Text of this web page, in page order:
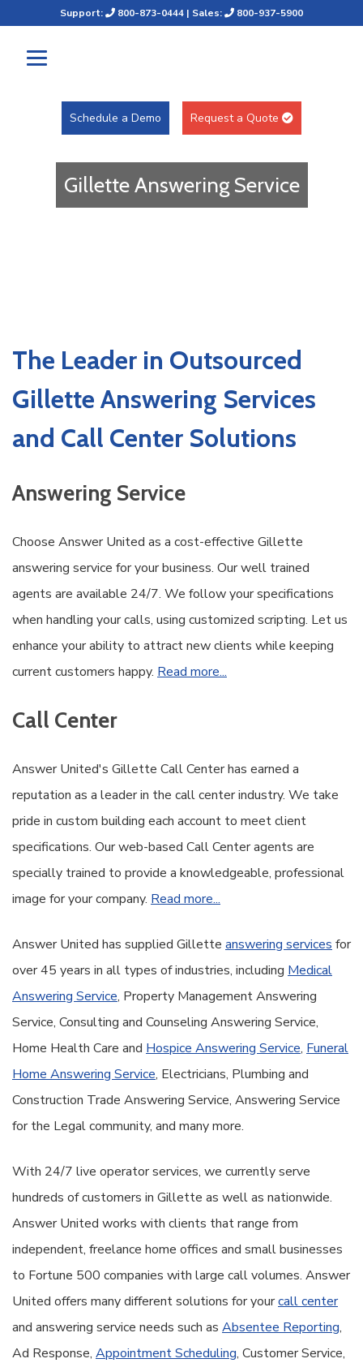
Support: 800-873-0444 | Sales: 800-937-5900
Schedule a Demo Request a Quote
Gillette Answering Service
The Leader in Outsourced
Gillette Answering Services
and Call Center Solutions
Answering Service
Choose Answer United as a cost-effective Gillette
answering service for your business. Our well trained
agents are available 24/7. We follow your specifications
when handling your calls, using customized scripting. Let us
enhance your ability to attract new clients while keeping
current customers happy. Read more...
Call Center
Answer United's Gillette Call Center has earned a
reputation as a leader in the call center industry. We take
pride in custom building each account to meet client
specifications. Our web-based Call Center agents are
specially trained to provide a knowledgeable, professional
image for your company. Read more...
Answer United has supplied Gillette answering services for
over 45 years in all types of industries, including Medical
Answering Service, Property Management Answering
Service, Consulting and Counseling Answering Service,
Home Health Care and Hospice Answering Service, Funeral
Home Answering Service, Electricians, Plumbing and
Construction Trade Answering Service, Answering Service
for the Legal community, and many more.
With 24/7 live operator services, we currently serve
hundreds of customers in Gillette as well as nationwide.
Answer United works with clients that range from
independent, freelance home offices and small businesses
to Fortune 500 companies with large call volumes. Answer
United offers many different solutions for yourcall center
and answering service needs such as Absentee Reporting,
Ad Response, Appointment Scheduling, Customer Service,